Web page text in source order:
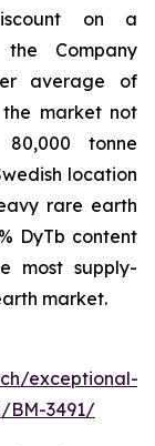
on a
the Company
average of
the market not
tonne
location
rare earth
DyTb content
most supply-
market.
exceptional-
BM-3491/